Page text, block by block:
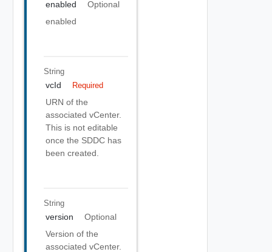
enabled
Optional
enabled
String
vcId Required
URN of the
associated vCenter.
This is not editable
once the SDDC has
been created.
String
version
Optional
Version of the
associated vCenter.